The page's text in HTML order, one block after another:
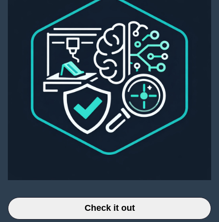
Check it out